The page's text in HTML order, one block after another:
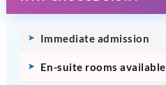
Immediate admission
En-suite rooms available